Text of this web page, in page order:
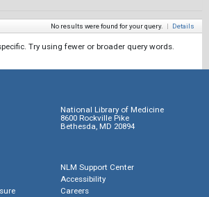
No results were found for your query. | Details
Try using fewer or broader query words.
National Library of Medicine
8600 Rockville Pike
Bethesda, MD 20894
NLM Support Center
Accessibility
Careers